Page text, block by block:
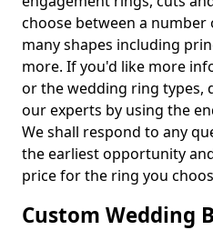
choose between a number
many shapes including
more. If you'd like more
or the wedding ring types,
our experts by using the
We shall respond to any
the earliest opportunity
price for the ring you
Custom Wedding